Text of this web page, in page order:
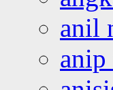
anil